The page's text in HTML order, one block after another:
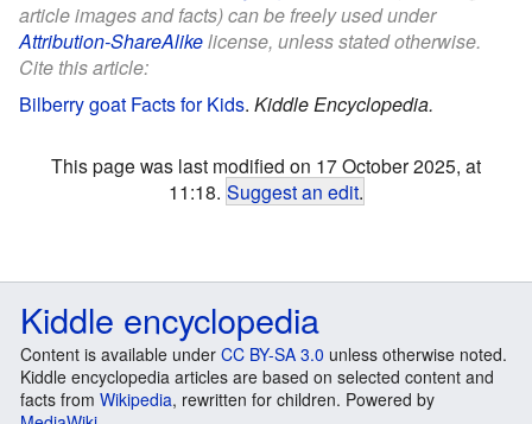
article images and facts) can be freely used under
Attribution-ShareAlikelicense, unless stated otherwise.
Cite this article:
Bilberry goat Facts for Kids. Kiddle Encyclopedia.
This page was last modified on 17 October 2025, at
11:18. Suggest an edit.
Kiddle encyclopedia
Content is available under CC BY-SA 3.0 unless otherwise noted.
Kiddle encyclopedia articles are based on selected content and
facts from Wikipedia, rewritten for children. Powered by